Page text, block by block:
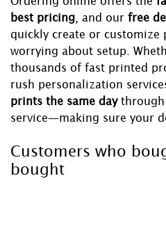
best pricing , and our free
quickly create or customize
worrying about setup.
thousands of fast printed
rush personalization
prints the same day
service—making sure your
Customers who
bought